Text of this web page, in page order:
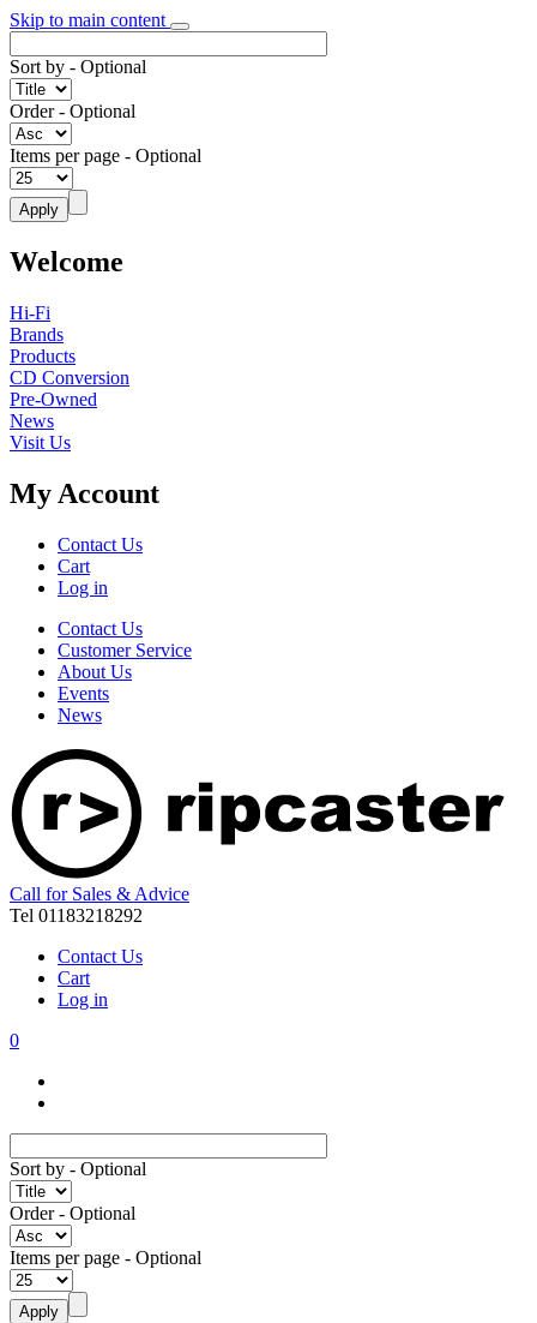
Skip to main content
Sort by - Optional
Order- Optional
Items per page - Optional
Welcome
Hi-Fi
Brands
Products
CD Conversion
Pre-Owned
News
Visit Us
My Account
Contact Us
Cart
Log in
Contact Us
Customer Service
About Us
Events
News
Call for Sales & Advice
Tel 01183218292
Contact Us
Cart
Log in
0
Sort by - Optional
Order- Optional
Items per page - Optional